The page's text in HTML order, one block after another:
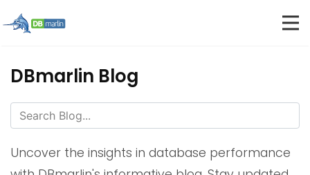
DBmarlin Blog
Uncover the insights in database performance